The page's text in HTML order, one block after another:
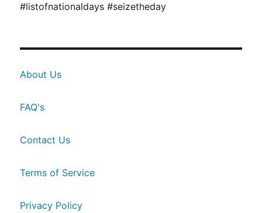
#listofnationaldays #seizetheday
About Us
FAQ's
Contact Us
Terms of Service
Privacy Policy